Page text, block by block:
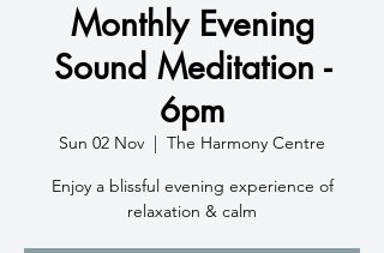
Monthly Evening
Sound Meditation -
6pm
Sun 02 Nov
  |
The Harmony Centre
Enjoy a blissful evening experience of
relaxation & calm